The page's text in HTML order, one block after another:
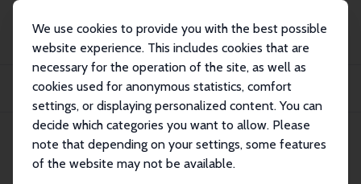
We use cookies to provide you with the best possible
website experience. This includes cookies that are
necessary for the operation of the site, as well as
cookies used for anonymous statistics, comfort
settings, or displaying personalized content. You can
decide which categories you want to allow. Please
note that depending on your settings, some features
of the website may not be available.
Publications
IZA Discussion Papers
The Separation and Reunification of Germany: Rethinking a Natural Experiment
IZA Discussion Paper No. 13032
March 2020